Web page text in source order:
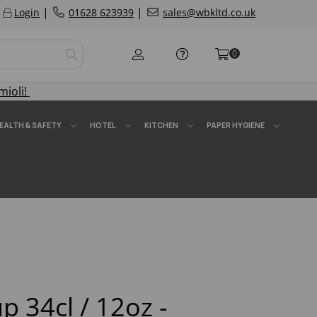
Login | 01628 623939 | sales@wbkltd.co.uk
0
& SAFETY HOTEL KITCHEN PAPER HYGIENE
34cl / 12oz -